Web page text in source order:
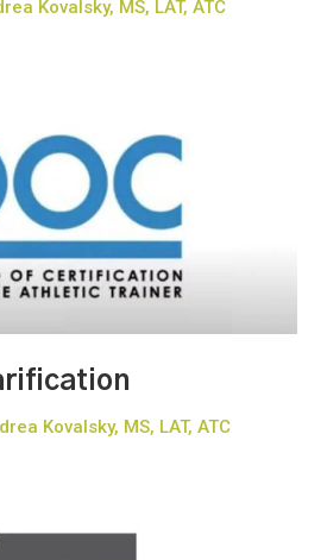
Kovalsky, MS, LAT, ATC
Kovalsky, MS, LAT, ATC